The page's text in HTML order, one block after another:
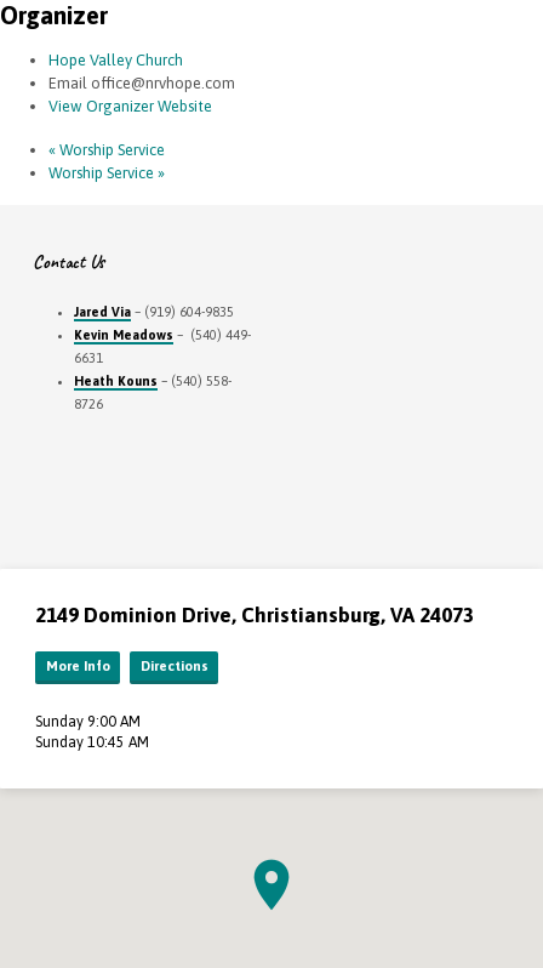
Organizer
Hope Valley Church
Email office@nrvhope.com
View Organizer Website
« Worship Service
Worship Service »
Contact Us
Jared Via– (919) 604-9835
Kevin Meadows – (540) 449-
6631
Heath Kouns – (540) 558-
8726
2149 Dominion Drive, Christiansburg, VA 24073
More Info Directions
Sunday 9:00 AM
Sunday 10:45 AM